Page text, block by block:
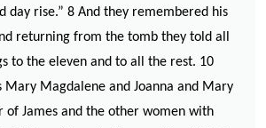
day rise.” 8 And they remembered his
returning from the tomb they told all
to the eleven and to all the rest. 10
Mary Magdalene and Joanna and Mary
of James and the other women with